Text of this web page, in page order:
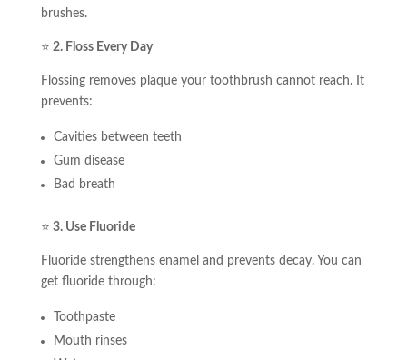
brushes.
⭐ 2. Floss Every Day
Flossing removes plaque your toothbrush cannot reach. It
prevents:
Cavities between teeth
Gum disease
Bad breath
⭐ 3. Use Fluoride
Fluoride strengthens enamel and prevents decay. You can
get fluoride through:
Toothpaste
Mouth rinses